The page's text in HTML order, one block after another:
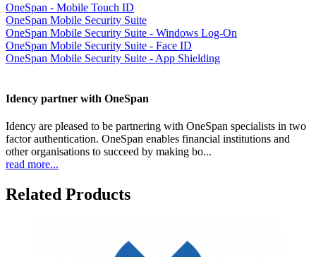
OneSpan - Mobile Touch ID
OneSpan Mobile Security Suite
OneSpan Mobile Security Suite - Windows Log-On
OneSpan Mobile Security Suite - Face ID
OneSpan Mobile Security Suite - App Shielding
Idency partner with OneSpan
Idency are pleased to be partnering with OneSpan specialists in two
factor authentication. OneSpan enables financial institutions and
other organisations to succeed by making bo...
read more...
Related Products